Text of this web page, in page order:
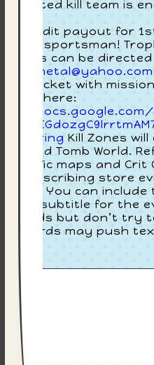
painted kill team is
credit payout for
best sportsman!
can be directed
bluesmetal@yahoo.com
packet with
here:
docs.google.com/
Kill Zones
and Tomb World.
specific maps and Crit
describing store
item. You can
the subtitle for the
words but don’t try
words may push